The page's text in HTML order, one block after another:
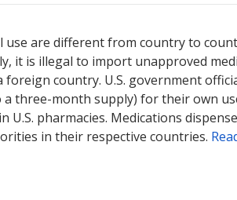
are different from country to
it is illegal to import unapproved
country. U.S. government
three-month supply) for their own
U.S. pharmacies. Medications
in their respective countries.